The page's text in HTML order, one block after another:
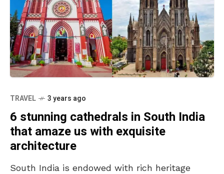
TRAVEL 3 years ago
6 stunning cathedrals in South India
that amaze us with exquisite
architecture
South India is endowed with rich heritage